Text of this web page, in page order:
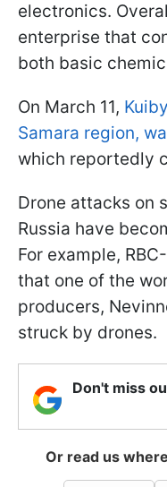
electronics.
enterprise that
both basic
On March 11,
Samara region,
which reportedly
Drone attacks on
Russia have
For example,
that one of the
producers,
struck by drones.
Don't miss
Or read us